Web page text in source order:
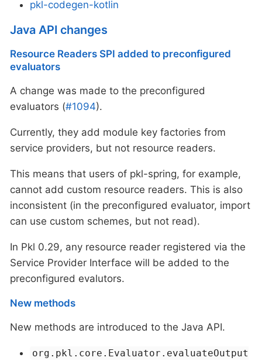
pkl-codegen-kotlin
Java API changes
Resource Readers SPI added to preconfigured
evaluators
A change was made to the preconfigured
evaluators (#1094).
Currently, they add module key factories from
service providers, but not resource readers.
This means that users of pkl-spring, for example,
cannot add custom resource readers. This is also
inconsistent (in the preconfigured evaluator, import
can use custom schemes, but not read).
In Pkl 0.29, any resource reader registered via the
Service Provider Interface will be added to the
preconfigured evalutors.
New methods
New methods are introduced to the Java API.
org.pkl.core.Evaluator.evaluateOutput